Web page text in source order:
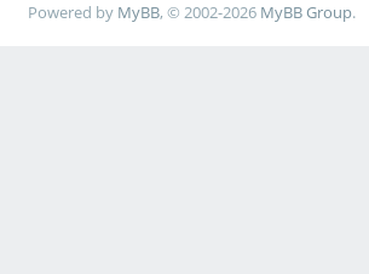
Powered by MyBB, © 2002-2026 MyBB Group.